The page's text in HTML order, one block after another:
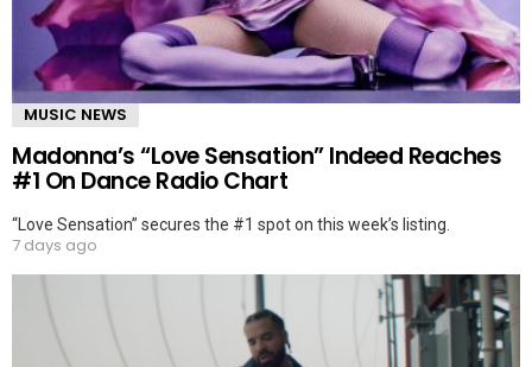
MUSIC NEWS
Madonna’s “Love Sensation” Indeed Reaches
#1 On Dance Radio Chart
“Love Sensation” secures the #1 spot on this week’s listing.
7 days ago